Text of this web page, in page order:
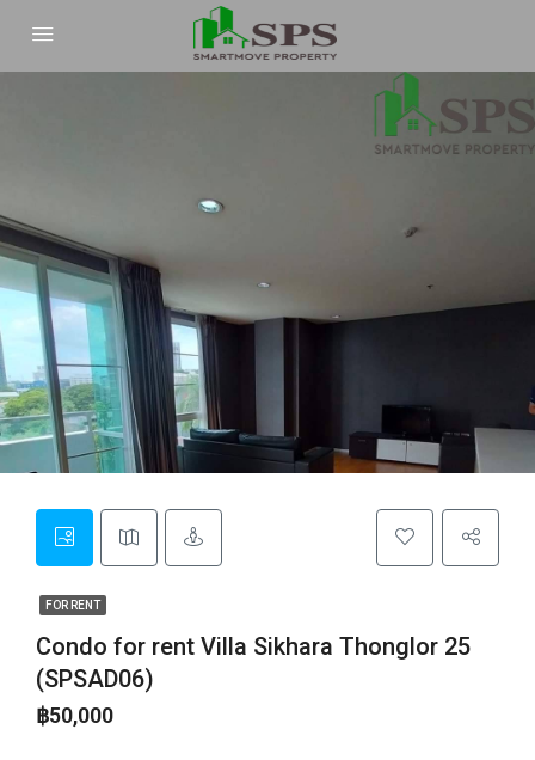
FOR RENT
Condo for rent Villa Sikhara Thonglor 25
(SPSAD06)
฿50,000